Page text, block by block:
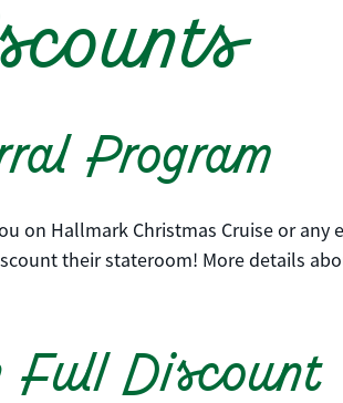
Program
Hallmark Christmas Cruise or any
their stateroom! More details
Full Discount